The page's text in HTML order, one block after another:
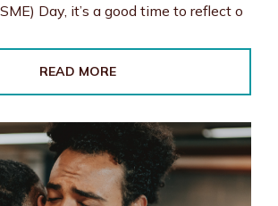
Day, it’s a good time to reflect o
READ MORE